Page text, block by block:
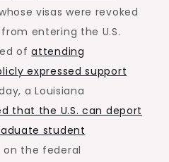
visas were revoked
entering the U.S.
ofattending
expressed support
a Louisiana
that the U.S. can deport
student
on the federal